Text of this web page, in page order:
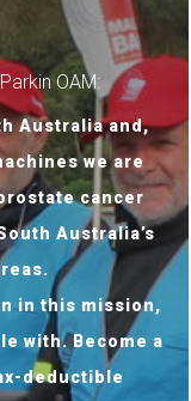
OAM:
Australia and,
we are
cancer
Australia’s
in this mission,
with. Become a
deductible